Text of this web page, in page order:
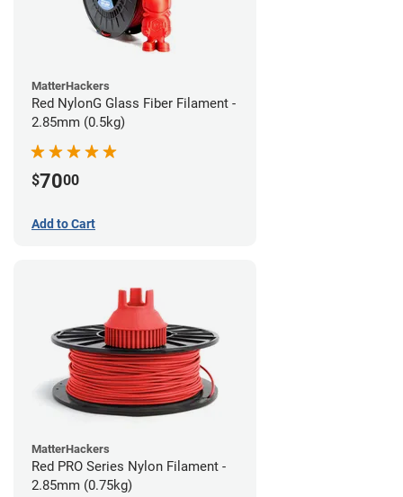
MatterHackers
Red NylonG Glass Fiber Filament -
2.85mm (0.5kg)
$7000
Add to Cart
MatterHackers
Red PRO Series Nylon Filament -
2.85mm (0.75kg)